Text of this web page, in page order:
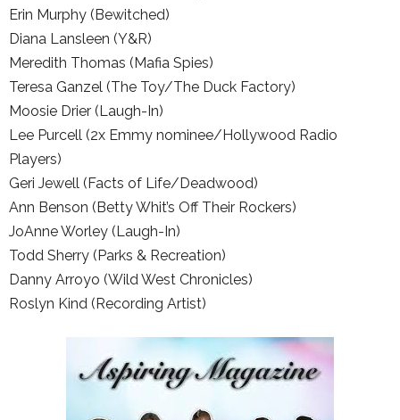
Erin Murphy (Bewitched)
Diana Lansleen (Y&R)
Meredith Thomas (Mafia Spies)
Teresa Ganzel (The Toy/The Duck Factory)
Moosie Drier (Laugh-In)
Lee Purcell (2x Emmy nominee/Hollywood Radio
Players)
Geri Jewell (Facts of Life/Deadwood)
Ann Benson (Betty Whit’s Off Their Rockers)
JoAnne Worley (Laugh-In)
Todd Sherry (Parks & Recreation)
Danny Arroyo (Wild West Chronicles)
Roslyn Kind (Recording Artist)